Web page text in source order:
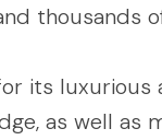
thousands
its luxurious
as well as